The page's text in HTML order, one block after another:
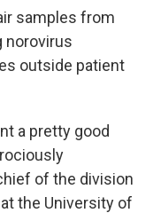
samples from
norovirus
outside patient
a pretty good
of the division
the University of